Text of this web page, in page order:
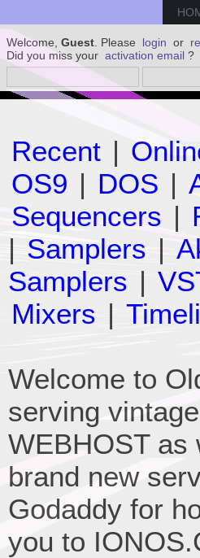
Welcome, Guest . Please login or
Did you miss your activation email ?
Recent |
OS9 | DOS |
Sequencers |
| Samplers |
Samplers |
Mixers |
Welcome to
serving
WEBHOST as
brand new
Godaddy for
you to